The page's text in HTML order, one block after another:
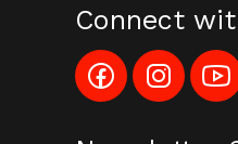
Connect
Like
Config_UFOStop
on
Follow
on
to